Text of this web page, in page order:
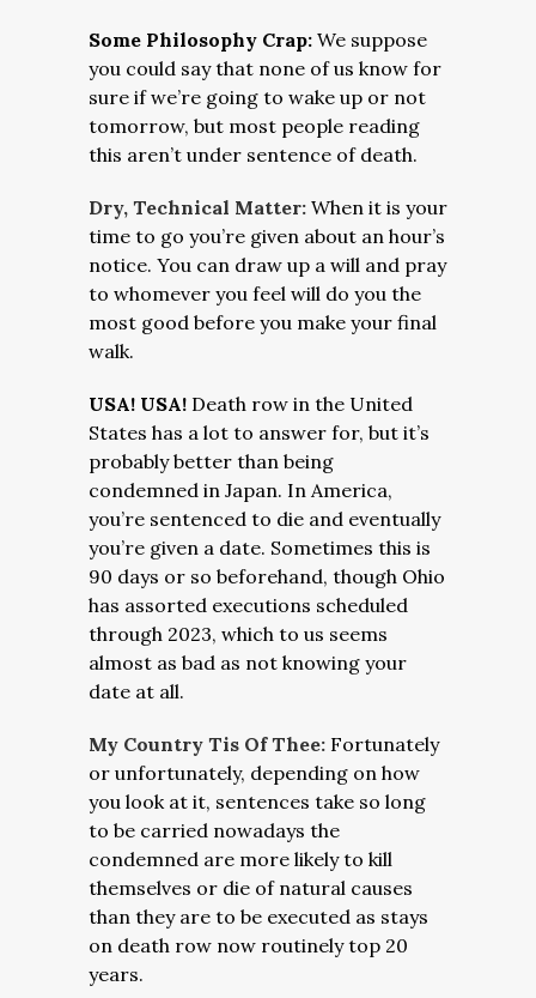
Some Philosophy Crap: We suppose
you could say that none of us know for
sure if we’re going to wake up or not
tomorrow, but most people reading
this aren’t under sentence of death.
Dry, Technical Matter: When it is your
time to go you’re given about an hour’s
notice. You can draw up a will and pray
to whomever you feel will do you the
most good before you make your final
walk.
USA! USA! Death row in the United
States has a lot to answer for, but it’s
probably better than being
condemned in Japan. In America,
you’re sentenced to die and eventually
you’re given a date. Sometimes this is
90 days or so beforehand, though Ohio
has assorted executions scheduled
through 2023, which to us seems
almost as bad as not knowing your
date at all.
My Country Tis Of Thee: Fortunately
or unfortunately, depending on how
you look at it, sentences take so long
to be carried nowadays the
condemned are more likely to kill
themselves or die of natural causes
than they are to be executed as stays
on death row now routinely top 20
years.